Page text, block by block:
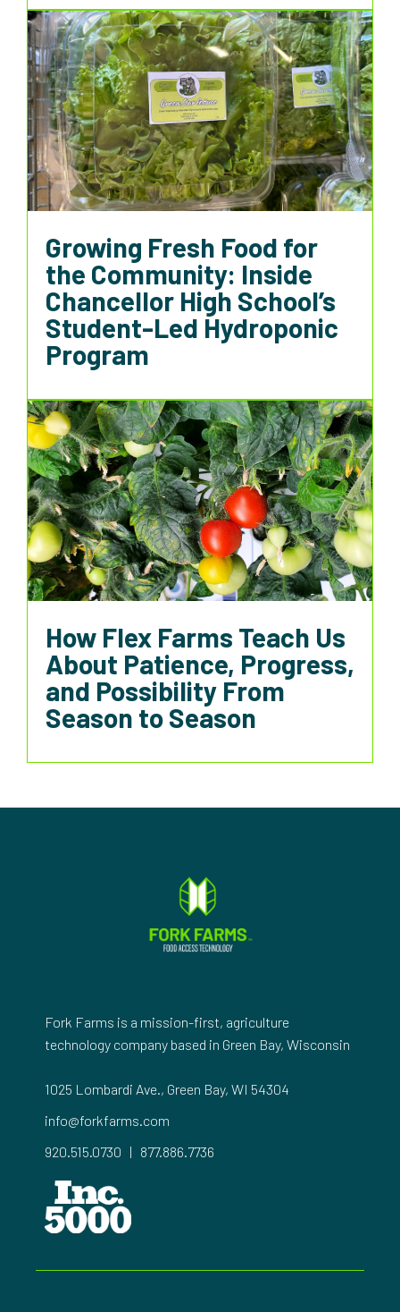
Growing Fresh Food for
the Community: Inside
Chancellor High School’s
Student-Led Hydroponic
Program
How Flex Farms Teach Us
About Patience, Progress,
and Possibility From
Season to Season
Fork Farms is a mission-first, agriculture
technology company based in Green Bay, Wisconsin
1025 Lombardi Ave., Green Bay, WI 54304
info@forkfarms.com
920.515.0730 | 877.886.7736